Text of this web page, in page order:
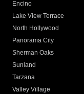
Encino
Lake View Terrace
North Hollywood
Panorama City
Sherman Oaks
Sunland
Tarzana
Valley Village